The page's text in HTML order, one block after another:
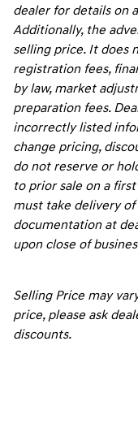
dealer for details on
Additionally, the
selling price. It does
registration fees,
by law, market
preparation fees.
incorrectly listed
change pricing,
do not reserve or
to prior sale on a
must take delivery
documentation at
upon close of
Selling Price may
price, please ask
discounts.